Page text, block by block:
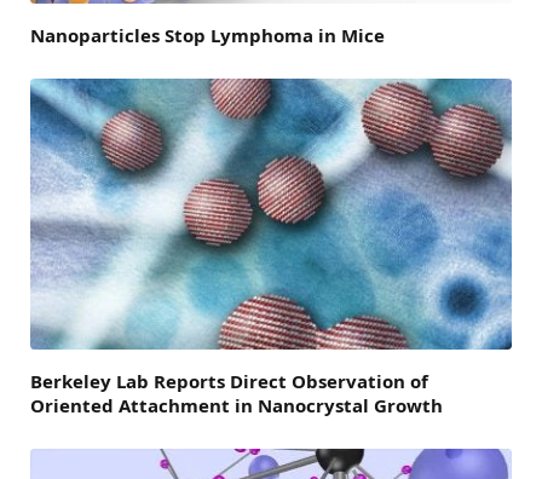
Nanoparticles Stop Lymphoma in Mice
Berkeley Lab Reports Direct Observation of
Oriented Attachment in Nanocrystal Growth